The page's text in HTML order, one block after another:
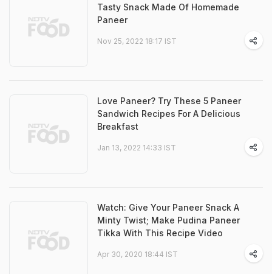
Tasty Snack Made Of Homemade
Paneer
Nov 25, 2022 18:17 IST
Love Paneer? Try These 5 Paneer
Sandwich Recipes For A Delicious
Breakfast
Jan 13, 2022 14:33 IST
Watch: Give Your Paneer Snack A
Minty Twist; Make Pudina Paneer
Tikka With This Recipe Video
Apr 30, 2020 18:44 IST